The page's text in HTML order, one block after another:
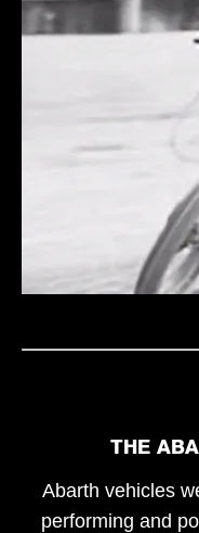
THE
Abarth vehicles
performing and